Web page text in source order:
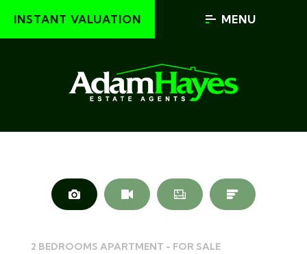
INSTANT VALUATION MENU
2 BEDROOMS APARTMENT - FOR SALE